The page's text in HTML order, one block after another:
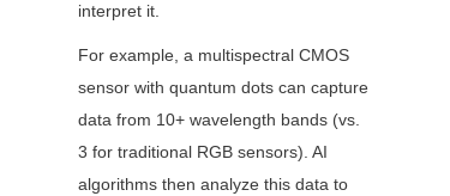
interpret it.
For example, a multispectral CMOS
sensor with quantum dots can capture
data from 10+ wavelength bands (vs.
3 for traditional RGB sensors). AI
algorithms then analyze this data to